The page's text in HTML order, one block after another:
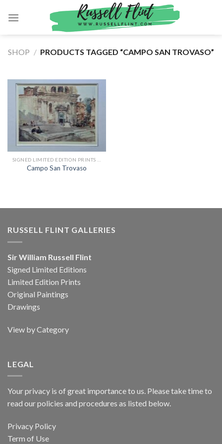
SHOP / PRODUCTS TAGGED “CAMPO SAN TROVASO”
Campo San Trovaso
RUSSELL FLINT GALLERIES
Sir William Russell Flint
Signed Limited Editions
Limited Edition Prints
Original Paintings
Drawings
View by Category
LEGAL
Your privacy is of great importance to us. Please take time to
read our policies and procedures as listed below.
Privacy Policy
Term of Use